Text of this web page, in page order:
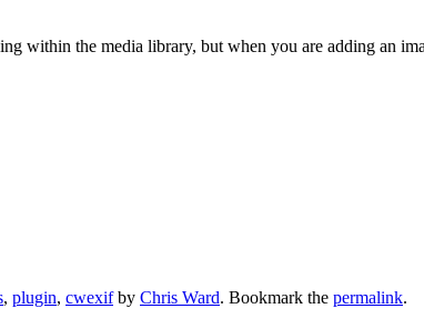
within the media library, but when you are adding an
, plugin, cwexifby Chris Ward. Bookmark the permalink.